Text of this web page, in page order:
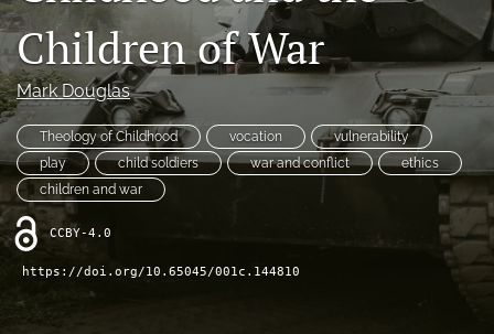
new
tab)
(opens
a
modal
with
a
link
to
feed)
Children of War
Mark Douglas
Theology of Childhood vocation
vulnerability
play
child soldiers war and conflict
ethics
children and war
CCBY-4.0
https://doi.org/10.65045/001c.144810